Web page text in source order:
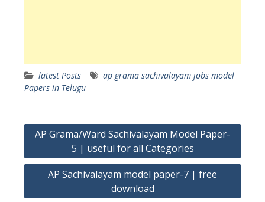
latest Posts
ap grama sachivalayam jobs model
Papers in Telugu
Post
navigation
AP Grama/Ward Sachivalayam Model Paper-
5 | useful for all Categories
AP Sachivalayam model paper-7 | free
download